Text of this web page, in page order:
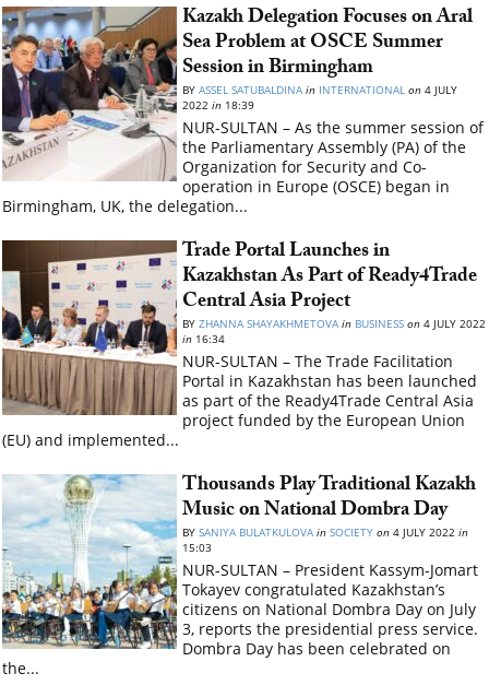
Kazakh Delegation Focuses on Aral
Sea Problem at OSCE Summer
Session in Birmingham
BYASSEL SATUBALDINAin INTERNATIONAL on 4 JULY
2022in 18:39
NUR-SULTAN – As the summer session of
the Parliamentary Assembly (PA) of the
Organization for Security and Co-
operation in Europe (OSCE) began in
Birmingham, UK, the delegation...
Trade Portal Launches in
Kazakhstan As Part of Ready4Trade
Central Asia Project
BYZHANNA SHAYAKHMETOVAin BUSINESS on 4 JULY 2022
in 16:34
NUR-SULTAN – The Trade Facilitation
Portal in Kazakhstan has been launched
as part of the Ready4Trade Central Asia
project funded by the European Union
(EU) and implemented...
Thousands Play Traditional Kazakh
Music on National Dombra Day
BYSANIYA BULATKULOVA in SOCIETY on 4 JULY 2022in
15:03
NUR-SULTAN – President Kassym-Jomart
Tokayev congratulated Kazakhstan’s
citizens on National Dombra Day on July
3, reports the presidential press service.
Dombra Day has been celebrated on
the...